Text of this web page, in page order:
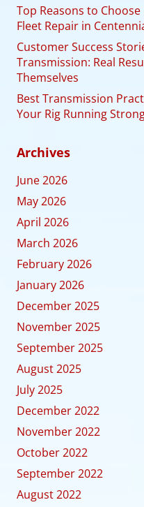
Top Reasons to
Fleet Repair in
Customer Success
Transmission: Real
Themselves
Best Transmission
Your Rig Running
Archives
June 2026
May 2026
April 2026
March 2026
February 2026
January 2026
December 2025
November 2025
September 2025
August 2025
July 2025
December 2022
November 2022
October 2022
September 2022
August 2022